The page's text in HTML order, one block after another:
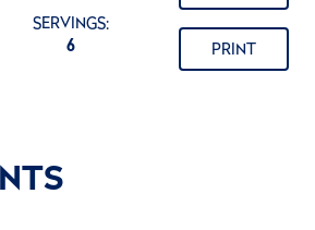
SERVINGS:
6
PRINT